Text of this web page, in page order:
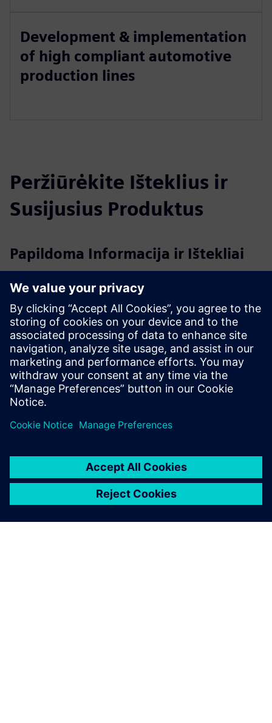
Development & implementation
of high compliant automotive
production lines
Peržiūrėkite Išteklius ir
Susijusius Produktus
Papildoma Informacija ir Ištekliai
Introsys webpage
Introsys references in VW Group
Siemens & Introsys RTLS project reference in VW
AutoEuropa
2024_INTROSYS_Institucional_EN.pdf
Išankstinės sąlygos